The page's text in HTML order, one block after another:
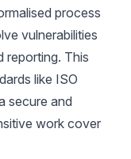
process
vulnerabilities
reporting. This
like ISO
secure and
work cover